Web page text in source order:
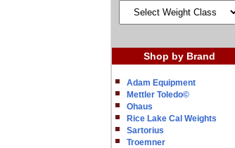
Shop by Brand
Adam Equipment
Mettler Toledo©
Ohaus
Rice Lake Cal Weights
Sartorius
Troemner